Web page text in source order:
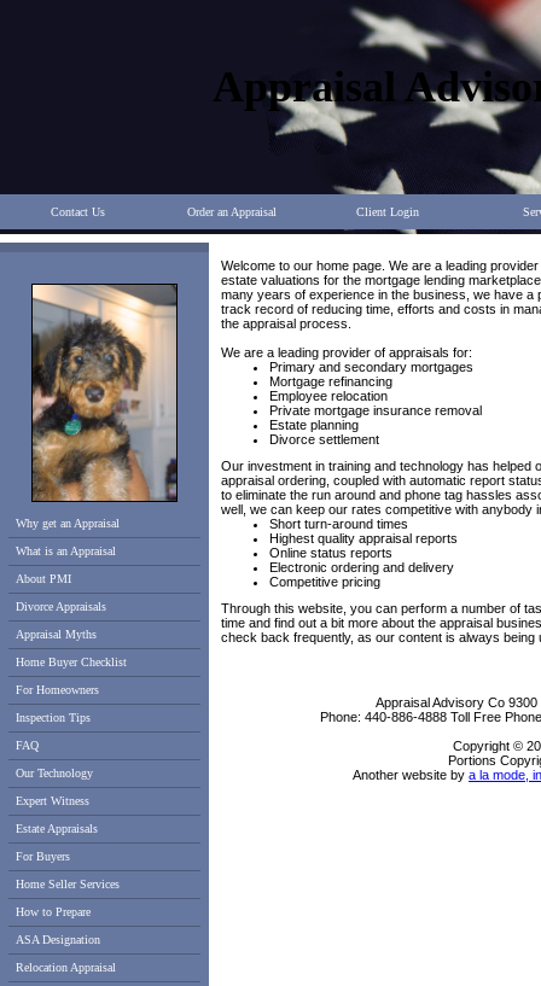
Appraisal
Contact Us Order an Appraisal Client Login
Why get an Appraisal
What is an Appraisal
About PMI
Divorce Appraisals
Appraisal Myths
Home Buyer Checklist
For Homeowners
Inspection Tips
FAQ
Our Technology
Expert Witness
Estate Appraisals
For Buyers
Home Seller Services
How to Prepare
ASA Designation
Relocation Appraisal
Welcome to our home page. We are a leading
estate valuations for the mortgage lending
many years of experience in the business, we have a
track record of reducing time, efforts and costs in
the appraisal process.
We are a leading provider of appraisals for:
Primary and secondary mortgages
Mortgage refinancing
Employee relocation
Private mortgage insurance removal
Estate planning
Divorce settlement
Our investment in training and technology has
appraisal ordering, coupled with automatic report
to eliminate the run around and phone tag hassles
well, we can keep our rates competitive with anybody
Short turn-around times
Highest quality appraisal reports
Online status reports
Electronic ordering and delivery
Competitive pricing
Through this website, you can perform a number of
time and find out a bit more about the appraisal
check back frequently, as our content is always being
Appraisal Advisory Co 9300
Phone: 440-886-4888 Toll Free
Copyright ©
Portions
Another website by a la mode,